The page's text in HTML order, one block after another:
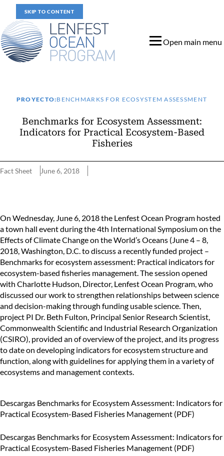
SKIP TO CONTENT
Open main menu
PROYECTO:BENCHMARKS FOR ECOSYSTEM ASSESSMENT
Benchmarks for Ecosystem Assessment:
Indicators for Practical Ecosystem-Based
Fisheries
Fact Sheet June 6, 2018
On Wednesday, June 6, 2018 the Lenfest Ocean Program hosted
a town hall event during the 4th International Symposium on the
Effects of Climate Change on the World’s Oceans (June 4 – 8,
2018, Washington, D.C. to discuss a recently funded project –
Benchmarks for ecosystem assessment: Practical indicators for
ecosystem-based fisheries management. The session opened
with Charlotte Hudson, Director, Lenfest Ocean Program, who
discussed our work to strengthen relationships between science
and decision-making through funding usable science. Then,
project PI Dr. Beth Fulton, Principal Senior Research Scientist,
Commonwealth Scientific and Industrial Research Organization
(CSIRO), provided an of overview of the project, and its progress
to date on developing indicators for ecosystem structure and
function, along with guidelines for applying them in a variety of
ecosystems and management contexts.
Descargas Benchmarks for Ecosystem Assessment: Indicators for
Practical Ecosystem-Based Fisheries Management (PDF)
Descargas Benchmarks for Ecosystem Assessment: Indicators for
Practical Ecosystem-Based Fisheries Management (PDF)